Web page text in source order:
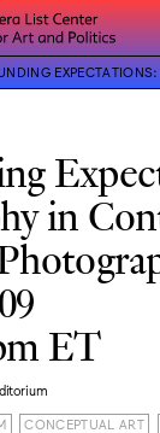
EXPECTATIONS: PHOTOGRAPHY IN
in
ET
CONCEPTUAL ART